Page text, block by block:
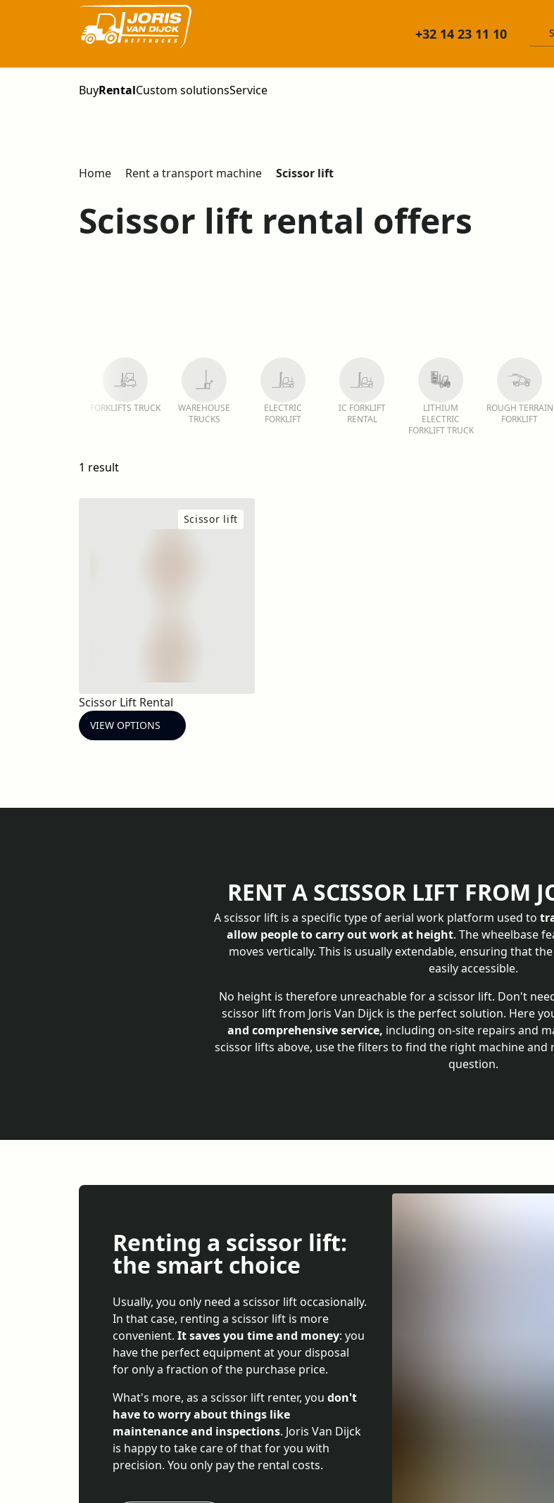
+32 14 23 11 10
BuyRentalCustom solutionsService
Home Rent a transport machine Scissor lift
Scissor lift rental offers
FORKLIFTS TRUCK
WAREHOUSE
TRUCKS
ELECTRIC
FORKLIFT
IC FORKLIFT
RENTAL
LITHIUM
ELECTRIC
FORKLIFT TRUCK
ROUGH TERRAIN
FORKLIFT
1 result
Scissor lift
Scissor Lift Rental
VIEW OPTIONS
RENT A SCISSOR LIFT FROM
A scissor lift is a specific type of aerial work platform used to
allow people to carry out work at height. The wheelbase
moves vertically. This is usually extendable, ensuring that
easily accessible.
No height is therefore unreachable for a scissor lift. Don't
scissor lift from Joris Van Dijck is the perfect solution. Here
and comprehensive service, including on-site repairs and
scissor lifts above, use the filters to find the right machine and
question.
Renting a scissor lift:
the smart choice
Usually, you only need a scissor lift occasionally.
In that case, renting a scissor lift is more
convenient. It saves you time and money: you
have the perfect equipment at your disposal
for only a fraction of the purchase price.
What's more, as a scissor lift renter, you don't
have to worry about things like
maintenance and inspections. Joris Van Dijck
is happy to take care of that for you with
precision. You only pay the rental costs.